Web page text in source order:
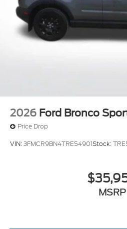
2026 Ford Bronco
Price Drop
VIN:3FMCR9BN4TRE54901Stock:
MSRP